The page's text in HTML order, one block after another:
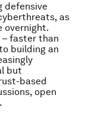
defensive
as
overnight.
faster than
building an
but
based
open